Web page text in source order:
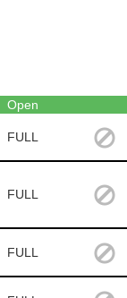
Open
FULL
FULL
FULL